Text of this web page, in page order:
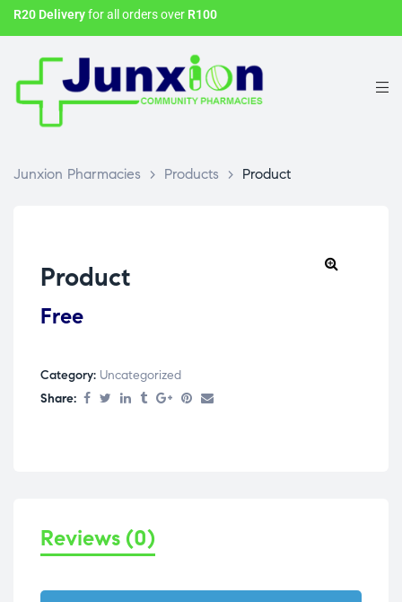
R20 Deliveryfor all orders over R100
Junxion Pharmacies > Products > Product
Product
Free
Category: Uncategorized
Share:
Reviews (0)